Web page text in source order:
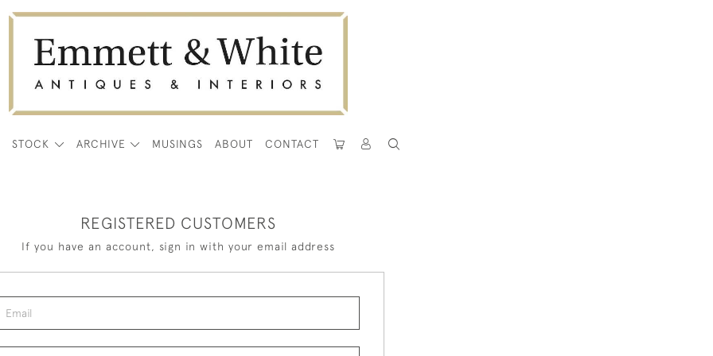
STOCK ARCHIVE MUSINGS ABOUT CONTACT
REGISTERED CUSTOMERS
If you have an account, sign in with your email address